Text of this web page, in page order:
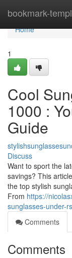
bookmark-
Home
Home
1
Cool
1000 :
Guide
Discuss
Want to sport the
savings? This
the top stylish
From https://
sunglasses-under-
Comments
Comments